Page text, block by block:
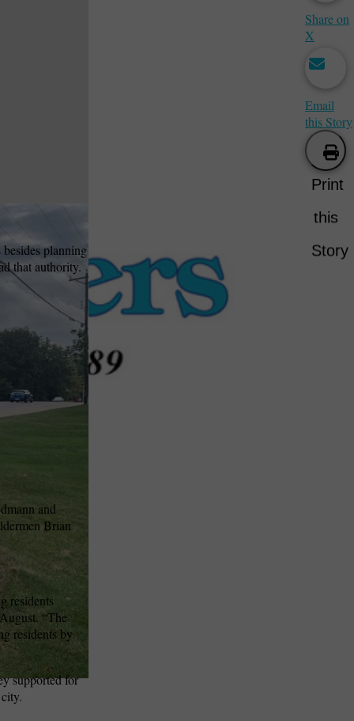
planning
that authority.
and
Brian
residents
“The
residents by
supported for
Share on
X
Email
this Story
Print
this
Story